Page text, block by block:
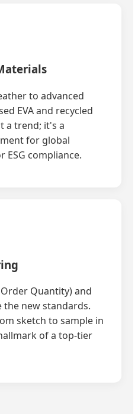
to advanced
EVA and recycled
a trend; it's a
for global
ESG compliance.
Quantity) and
new standards.
sketch to sample in
of a top-tier